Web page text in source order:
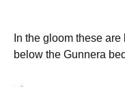
In the gloom these
below the Gunnera